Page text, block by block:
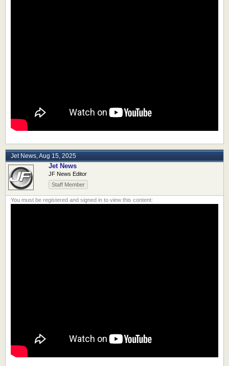
Jet News,Aug 15, 2025
Jet News
JF News Editor
Staff Member